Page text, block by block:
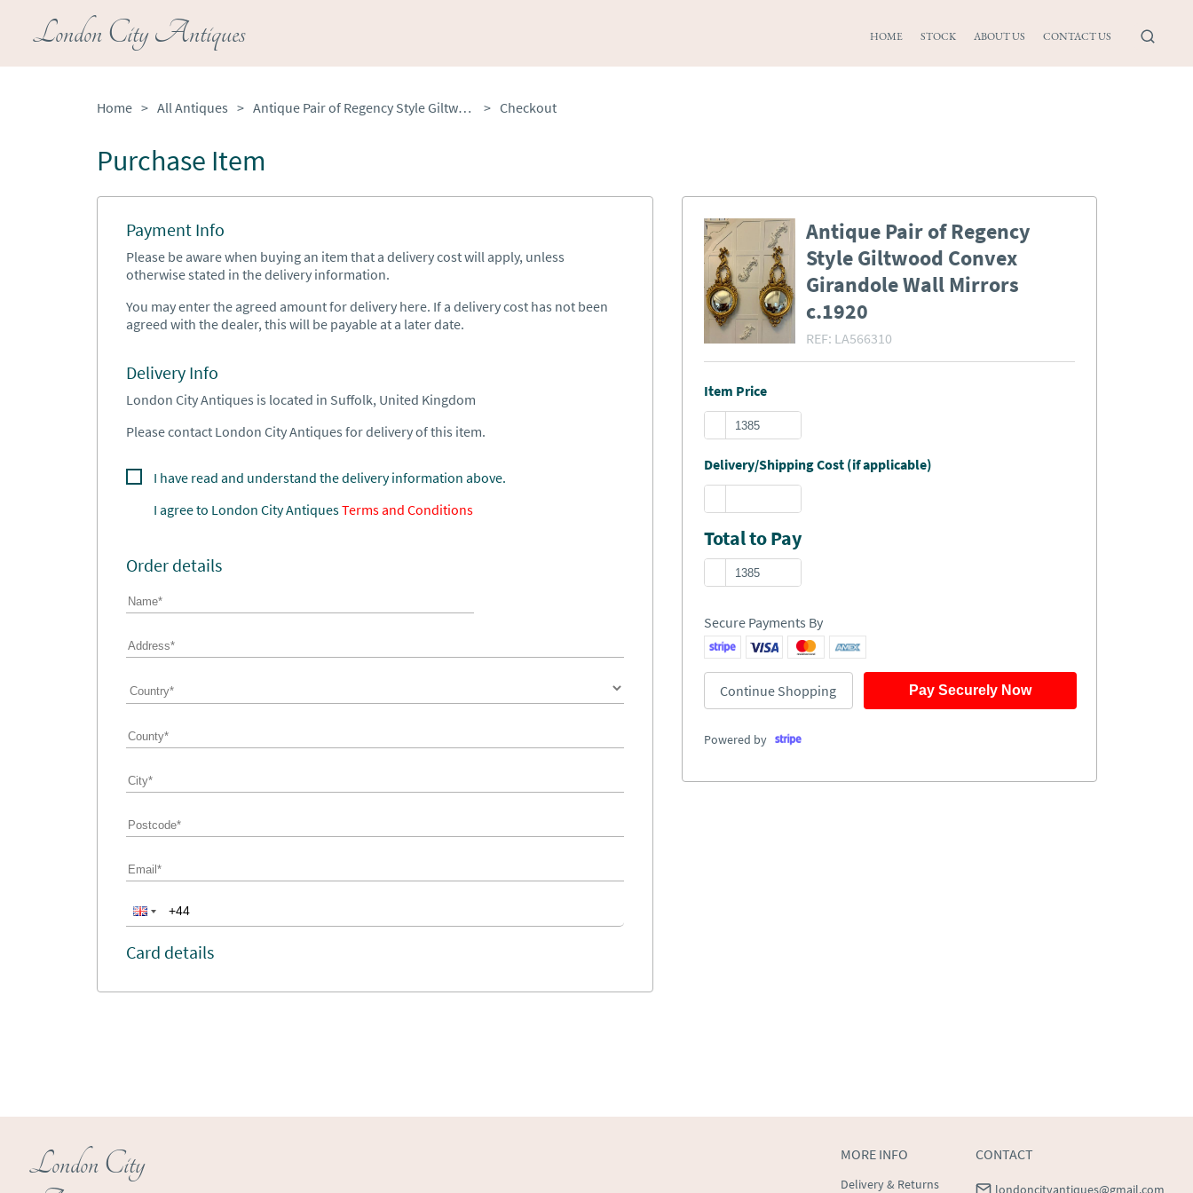
London City Antiques HOME STOCK ABOUT US CONTACT US
Home > All Antiques > Antique Pair of Regency Style Giltwood Convex Girandole Wall Mirrors c.1920 > Checkout
Purchase Item
Payment Info
Please be aware when buying an item that a delivery cost will apply, unless
otherwise stated in the delivery information.
You may enter the agreed amount for delivery here. If a delivery cost has not been
agreed with the dealer, this will be payable at a later date.
Delivery Info
London City Antiques is located in Suffolk, United Kingdom
Please contact London City Antiques for delivery of this item.
I have read and understand the delivery information above.
I agree to London City AntiquesTerms and Conditions
Order details
Card details
Antique Pair of Regency
Style Giltwood Convex
Girandole Wall Mirrors
c.1920
REF: LA566310
Item Price
Delivery/Shipping Cost (if applicable)
Total to Pay
Secure Payments By
Continue Shopping Pay Securely Now
Powered by
London City
MORE INFO
Delivery & Returns
CONTACT
londoncityantiques@gmail.com